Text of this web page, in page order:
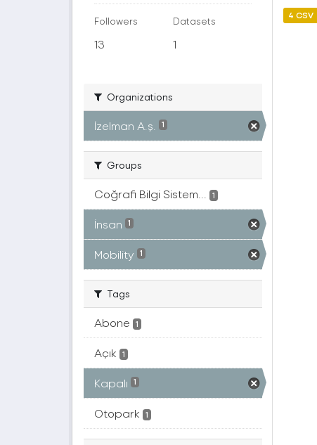
Followers
13
Datasets
1
Organizations
İzelman A.ş. 1
Groups
Coğrafi Bilgi Sistem... 1
İnsan 1
Mobility 1
Tags
Abone 1
Açık 1
Kapalı 1
Otopark 1
4 CSV